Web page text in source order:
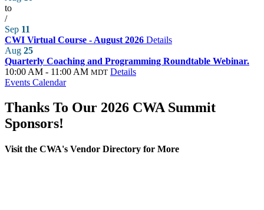
to
/
Sep 11
CWI Virtual Course - August 2026 Details
Aug 25
Quarterly Coaching and Programming Roundtable Webinar.
10:00 AM - 11:00 AM MDT Details
Events Calendar
Thanks To Our 2026 CWA Summit
Sponsors!
Visit the CWA's Vendor Directory for More